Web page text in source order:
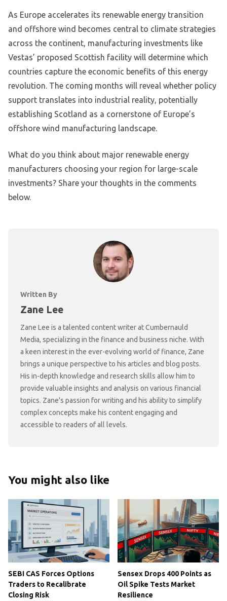
As Europe accelerates its renewable energy transition
and offshore wind becomes central to climate strategies
across the continent, manufacturing investments like
Vestas’ proposed Scottish facility will determine which
countries capture the economic benefits of this energy
revolution. The coming months will reveal whether policy
support translates into industrial reality, potentially
establishing Scotland as a cornerstone of Europe’s
offshore wind manufacturing landscape.
What do you think about major renewable energy
manufacturers choosing your region for large-scale
investments? Share your thoughts in the comments
below.
Written By
Zane Lee
Zane Lee is a talented content writer at Cumbernauld
Media, specializing in the finance and business niche. With
a keen interest in the ever-evolving world of finance, Zane
brings a unique perspective to his articles and blog posts.
His in-depth knowledge and research skills allow him to
provide valuable insights and analysis on various financial
topics. Zane's passion for writing and his ability to simplify
complex concepts make his content engaging and
accessible to readers of all levels.
You might also like
SEBI CAS Forces Options
Traders to Recalibrate
Closing Risk
Sensex Drops 400 Points as
Oil Spike Tests Market
Resilience